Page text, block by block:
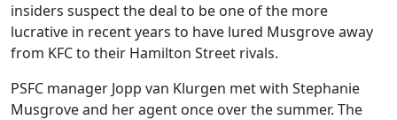
insiders suspect the deal to be one of the more
lucrative in recent years to have lured Musgrove away
from KFC to their Hamilton Street rivals.
PSFC manager Jopp van Klurgen met with Stephanie
Musgrove and her agent once over the summer. The